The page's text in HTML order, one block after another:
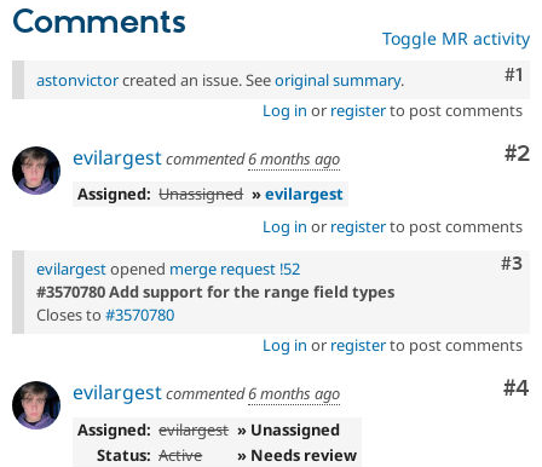
Drupal for
Drupal for
Site
Issue
Security
Drupal
Comments Toggle MR activity
#1
astonvictorcreated an issue. Seeoriginal summary.
Log in or registerto post comments
#2
evilargestcommented6 months ago
Assigned: Unassigned »evilargest
Log in or registerto post comments
#3
evilargestopened merge request !52
#3570780 Add support for the range field types
Closes to #3570780
Log in or registerto post comments
#4
evilargestcommented6 months ago
Assigned: evilargest » Unassigned
Status: Active
» Needs review